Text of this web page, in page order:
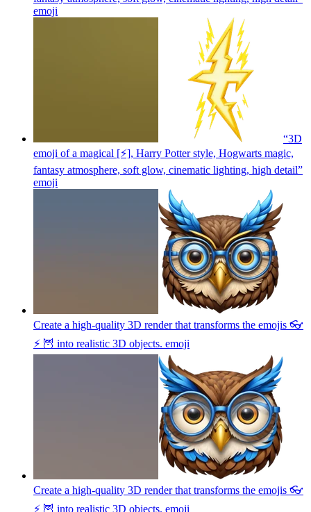
emoji
“3D
emoji of a magical [⚡], Harry Potter style, Hogwarts magic,
fantasy atmosphere, soft glow, cinematic lighting, high detail”
emoji
Create a high-quality 3D render that transforms the emojis 👓
⚡ 🦉 into realistic 3D objects. emoji
Create a high-quality 3D render that transforms the emojis 👓
⚡ 🦉 into realistic 3D objects. emoji